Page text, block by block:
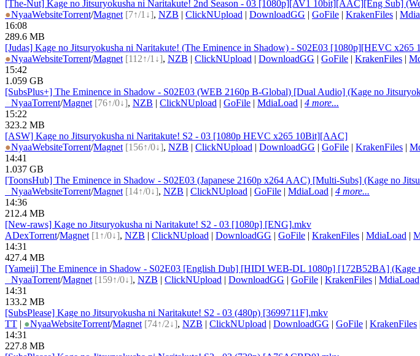
[The-Nut] Kage no Jitsuryokusha ni Naritakute! 2nd Season - 03 [1080p][AV1 10bit][AAC][Eng Sub]
●NyaaWebsiteTorrent/Magnet [7↑/1↓], NZB | ClickNUpload | DownloadGG | GoFile | KrakenFiles |
16:08
289.6 MB
[Judas] Kage no Jitsuryokusha ni Naritakute! (The Eminence in Shadow) - S02E03 [1080p][HEVC x265
●NyaaWebsiteTorrent/Magnet [112↑/1↓], NZB | ClickNUpload | DownloadGG | GoFile | KrakenFiles |
15:42
1.059 GB
[SubsPlus+] The Eminence in Shadow - S02E03 (WEB 2160p B-Global) [Dual Audio] (Kage no
NyaaTorrent/Magnet [76↑/0↓], NZB | ClickNUpload | GoFile | MdiaLoad | 4 more...
15:22
323.2 MB
[ASW] Kage no Jitsuryokusha ni Naritakute! S2 - 03 [1080p HEVC x265 10Bit][AAC]
●NyaaWebsiteTorrent/Magnet [156↑/0↓], NZB | ClickNUpload | DownloadGG | GoFile | KrakenFiles |
14:41
1.037 GB
[ToonsHub] The Eminence in Shadow - S02E03 (Japanese 2160p x264 AAC) [Multi-Subs] (Kage no
NyaaWebsiteTorrent/Magnet [14↑/0↓], NZB | ClickNUpload | GoFile | MdiaLoad | 4 more...
14:36
212.4 MB
[New-raws] Kage no Jitsuryokusha ni Naritakute! S2 - 03 [1080p] [ENG].mkv
ADexTorrent/Magnet [1↑/0↓], NZB | ClickNUpload | DownloadGG | GoFile | KrakenFiles | MdiaLoad |
14:31
427.4 MB
[Yameii] The Eminence in Shadow - S02E03 [English Dub] [HIDI WEB-DL 1080p] [172B52BA] (Kage
NyaaTorrent/Magnet [159↑/0↓], NZB | ClickNUpload | DownloadGG | GoFile | KrakenFiles | MdiaLoad
14:31
133.2 MB
[SubsPlease] Kage no Jitsuryokusha ni Naritakute! S2 - 03 (480p) [3699711F].mkv
TT | ●NyaaWebsiteTorrent/Magnet [74↑/2↓], NZB | ClickNUpload | DownloadGG | GoFile | KrakenFiles
14:31
227.8 MB